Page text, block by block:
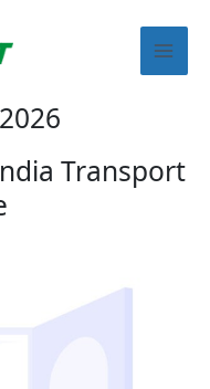
Transport